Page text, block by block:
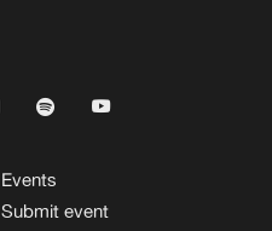
Events
Submit event